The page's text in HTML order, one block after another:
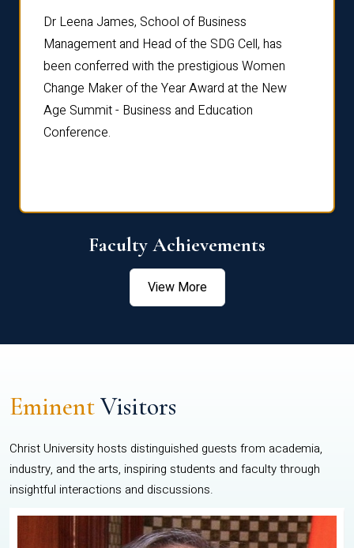
Dr Leena James, School of Business
Management and Head of the SDG Cell, has
been conferred with the prestigious Women
Change Maker of the Year Award at the New
Age Summit - Business and Education
Conference.
Faculty Achievements
View More
EminentVisitors
Christ University hosts distinguished guests from academia,
industry, and the arts, inspiring students and faculty through
insightful interactions and discussions.